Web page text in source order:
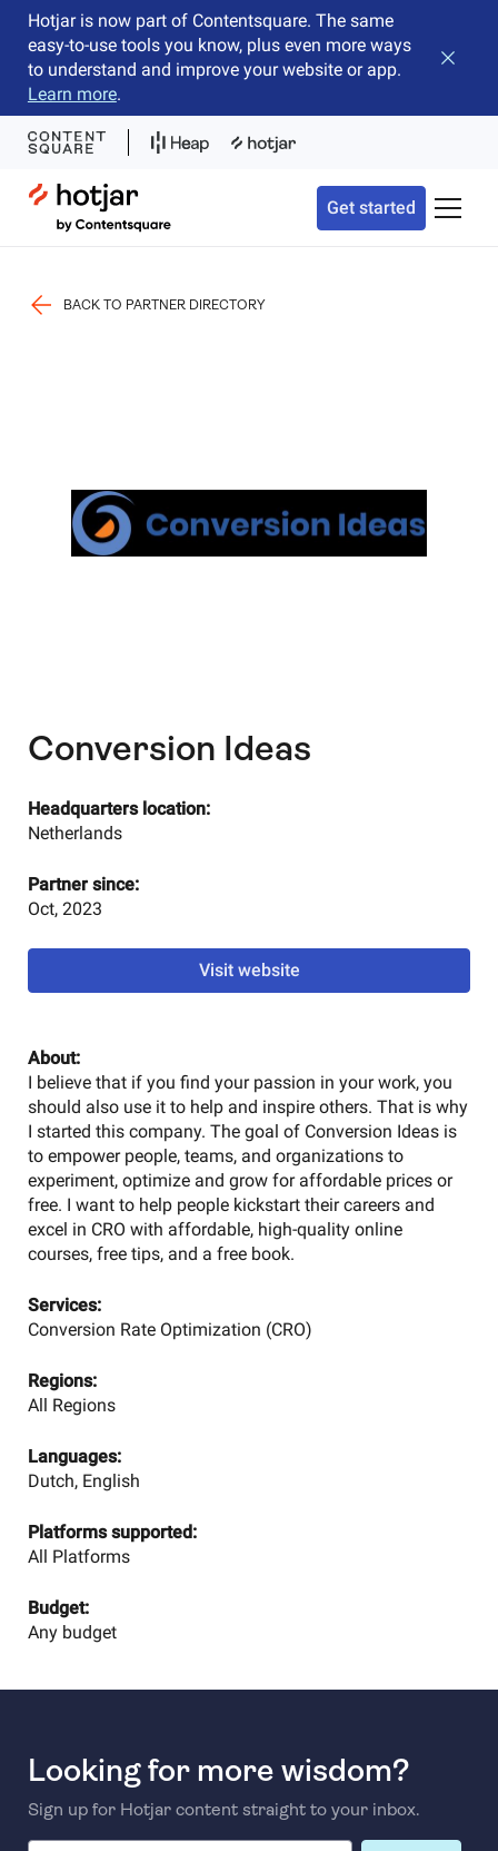
Hotjar is now part of Contentsquare. The same
easy-to-use tools you know, plus even more ways
to understand and improve your website or app.
Learn more.
Close
Hotjar Logo
Get started Toggle
BACK TO PARTNER DIRECTORY
Conversion Ideas
Visit website
Headquarters location:
Netherlands
Partner since:
Oct, 2023
About:
I believe that if you find your passion in your work, you
should also use it to help and inspire others. That is why
I started this company. The goal of Conversion Ideas is
to empower people, teams, and organizations to
experiment, optimize and grow for affordable prices or
free. I want to help people kickstart their careers and
excel in CRO with affordable, high-quality online
courses, free tips, and a free book.
Services:
Conversion Rate Optimization (CRO)
Regions:
All Regions
Languages:
Dutch, English
Platforms supported:
All Platforms
Budget:
Any budget
Looking for more wisdom?
Sign up for Hotjar content straight to your inbox.